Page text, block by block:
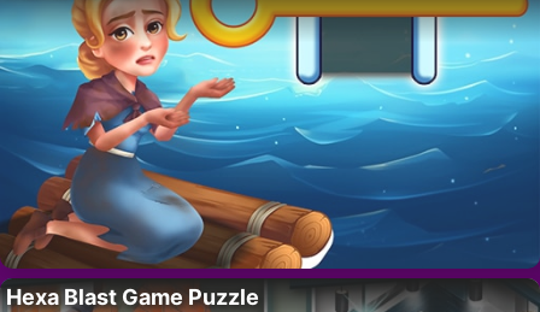
Hexa Blast Game Puzzle